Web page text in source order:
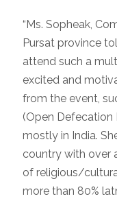
“Ms. Sopheak,
Pursat province
attend such a
excited and
from the event,
(Open Defecation
mostly in India.
country with over
of religious/
more than 80%